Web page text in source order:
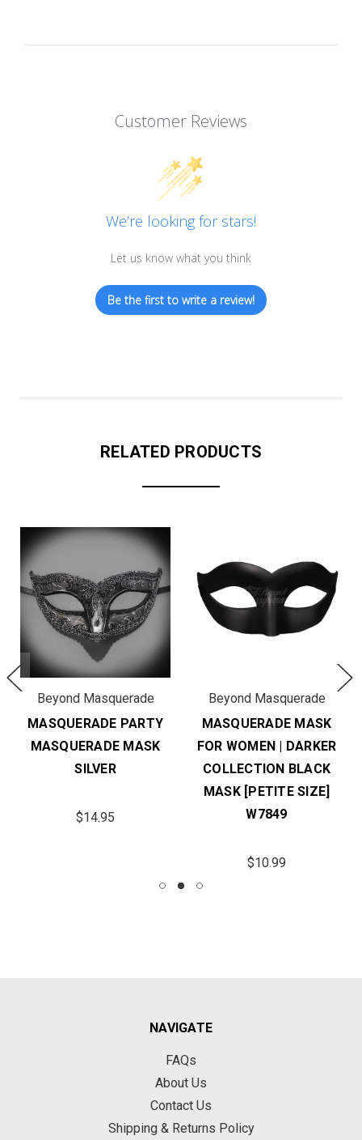
Customer Reviews
We’re looking for stars!
Let us know what you think
Be the first to write a review!
RELATED PRODUCTS
Beyond Masquerade
MASQUERADE PARTY
MASQUERADE MASK
SILVER
$14.95
Beyond Masquerade
MASQUERADE MASK
FOR WOMEN | DARKER
COLLECTION BLACK
MASK [PETITE SIZE]
W7849
$10.99
NAVIGATE
FAQs
About Us
Contact Us
Shipping & Returns Policy